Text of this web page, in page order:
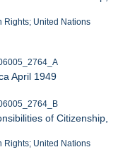
Rights; United Nations
April 1949
of Citizenship,
Rights; United Nations